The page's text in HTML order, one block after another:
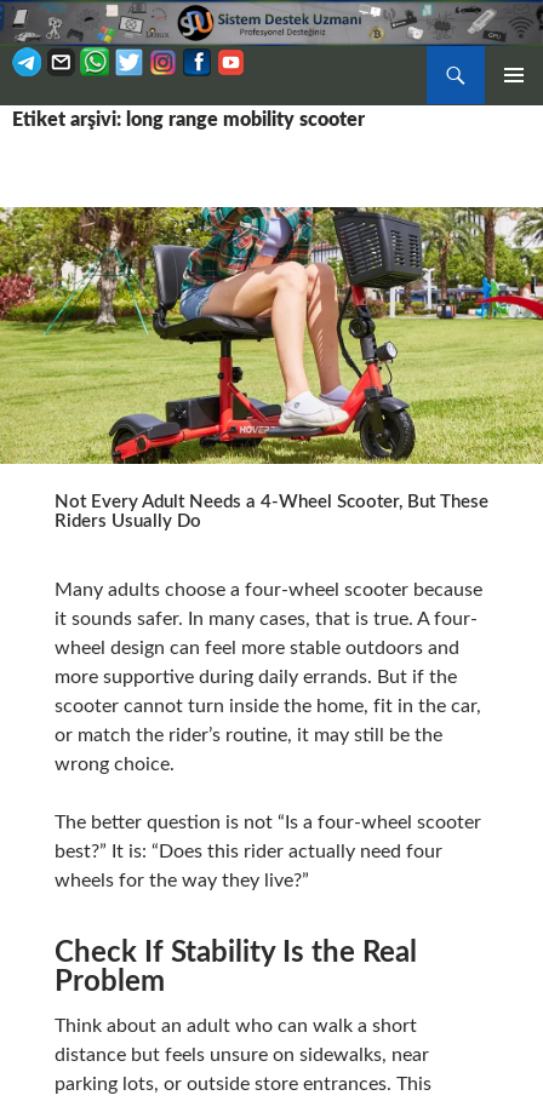
Ara
İÇERIĞE
Etiket arşivi: long range mobility scooter
Not Every Adult Needs a 4-Wheel Scooter, But These
Riders Usually Do
Many adults choose a four-wheel scooter because
it sounds safer. In many cases, that is true. A four-
wheel design can feel more stable outdoors and
more supportive during daily errands. But if the
scooter cannot turn inside the home, fit in the car,
or match the rider’s routine, it may still be the
wrong choice.
The better question is not “Is a four-wheel scooter
best?” It is: “Does this rider actually need four
wheels for the way they live?”
Check If Stability Is the Real
Problem
Think about an adult who can walk a short
distance but feels unsure on sidewalks, near
parking lots, or outside store entrances. This